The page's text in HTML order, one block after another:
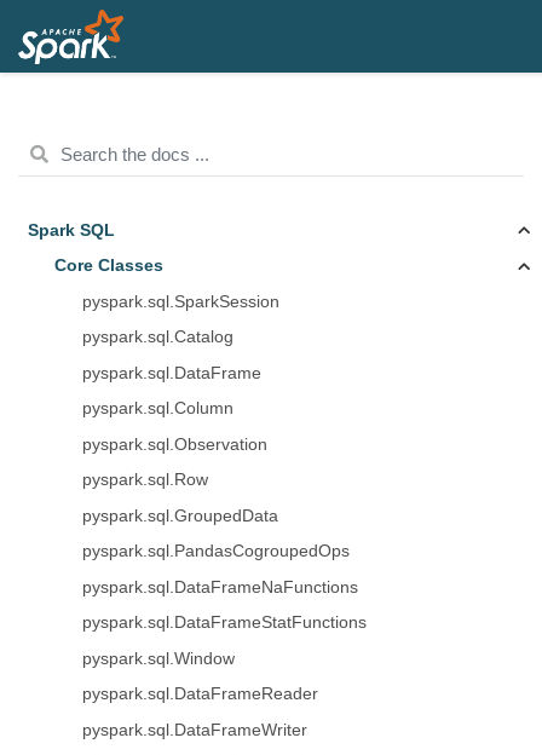
Spark SQL
Core Classes
pyspark.sql.SparkSession
pyspark.sql.Catalog
pyspark.sql.DataFrame
pyspark.sql.Column
pyspark.sql.Observation
pyspark.sql.Row
pyspark.sql.GroupedData
pyspark.sql.PandasCogroupedOps
pyspark.sql.DataFrameNaFunctions
pyspark.sql.DataFrameStatFunctions
pyspark.sql.Window
pyspark.sql.DataFrameReader
pyspark.sql.DataFrameWriter